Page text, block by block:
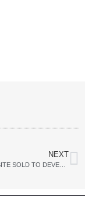
NEXT
DRIVE-THRU SITE SOLD TO DEVELOPER